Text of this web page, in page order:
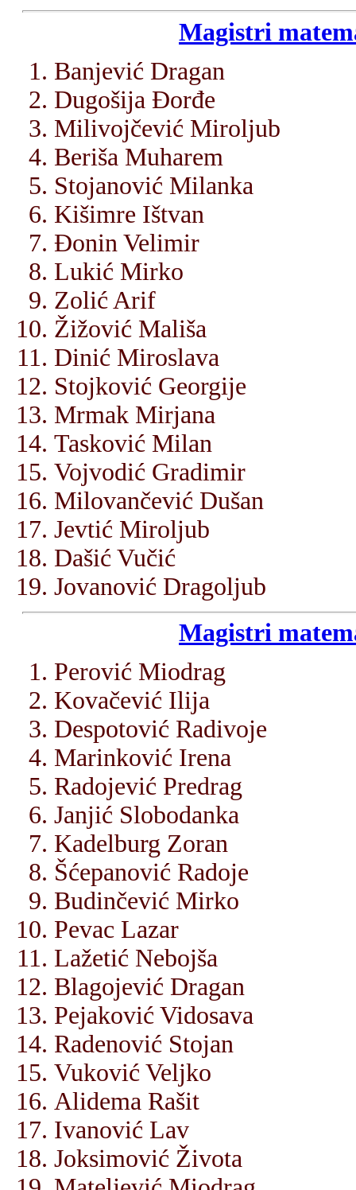
Magistri
Banjević Dragan
Dugošija Đorđe
Milivojčević Miroljub
Beriša Muharem
Stojanović Milanka
Kišimre Ištvan
Đonin Velimir
Lukić Mirko
Zolić Arif
Žižović Mališa
Dinić Miroslava
Stojković Georgije
Mrmak Mirjana
Tasković Milan
Vojvodić Gradimir
Milovančević Dušan
Jevtić Miroljub
Dašić Vučić
Jovanović Dragoljub
Magistri
Perović Miodrag
Kovačević Ilija
Despotović Radivoje
Marinković Irena
Radojević Predrag
Janjić Slobodanka
Kadelburg Zoran
Šćepanović Radoje
Budinčević Mirko
Pevac Lazar
Lažetić Nebojša
Blagojević Dragan
Pejaković Vidosava
Radenović Stojan
Vuković Veljko
Alidema Rašit
Ivanović Lav
Joksimović Života